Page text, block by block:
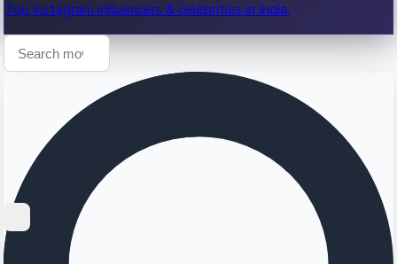
Top Instagram influencers & celebrities in India.